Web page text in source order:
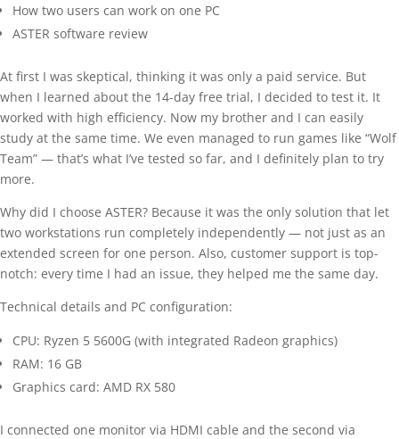
How two users can work on one PC
ASTER software review
At first I was skeptical, thinking it was only a paid service. But
when I learned about the 14-day free trial, I decided to test it. It
worked with high efficiency. Now my brother and I can easily
study at the same time. We even managed to run games like “Wolf
Team” — that’s what I’ve tested so far, and I definitely plan to try
more.
Why did I choose ASTER? Because it was the only solution that let
two workstations run completely independently — not just as an
extended screen for one person. Also, customer support is top-
notch: every time I had an issue, they helped me the same day.
Technical details and PC configuration:
CPU: Ryzen 5 5600G (with integrated Radeon graphics)
RAM: 16 GB
Graphics card: AMD RX 580
I connected one monitor via HDMI cable and the second via